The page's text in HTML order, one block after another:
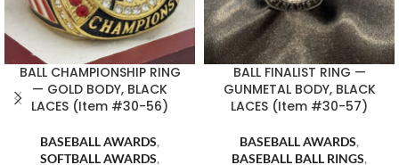
BALL CHAMPIONSHIP RING
— GOLD BODY, BLACK
LACES (Item #30-56)
BASEBALL AWARDS,
SOFTBALL AWARDS,
BALL FINALIST RING —
GUNMETAL BODY, BLACK
LACES (Item #30-57)
BASEBALL AWARDS,
BASEBALL BALL RINGS,